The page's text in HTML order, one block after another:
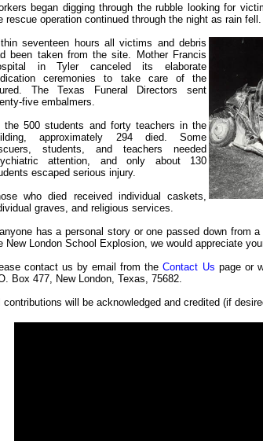
began digging through the rubble looking for
rescue operation continued through the night as rain fell.
seventeen hours all victims and debris
been taken from the site. Mother Francis
in Tyler canceled its elaborate
ceremonies to take care of the
The Texas Funeral Directors sent
five embalmers.
the 500 students and forty teachers in the
approximately 294 died. Some
students, and teachers needed
attention, and only about 130
escaped serious injury.
who died received individual caskets,
graves, and religious services.
has a personal story or one passed down from
New London School Explosion, we would appreciate
contact us by email from theContact Us page or
Box 477, New London, Texas, 75682.
contributions will be acknowledged and credited (if